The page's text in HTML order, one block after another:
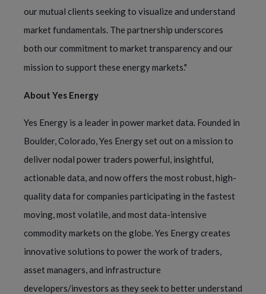
our mutual clients seeking to visualize and understand
market fundamentals. The partnership underscores
both our commitment to market transparency and our
mission to support these energy markets."
About Yes Energy
Yes Energy is a leader in power market data. Founded in
Boulder, Colorado, Yes Energy set out on a mission to
deliver nodal power traders powerful, insightful,
actionable data, and now offers the most robust, high-
quality data for companies participating in the fastest
moving, most volatile, and most data-intensive
commodity markets on the globe. Yes Energy creates
innovative solutions to power the work of traders,
asset managers, and infrastructure
developers/investors as they seek to better understand